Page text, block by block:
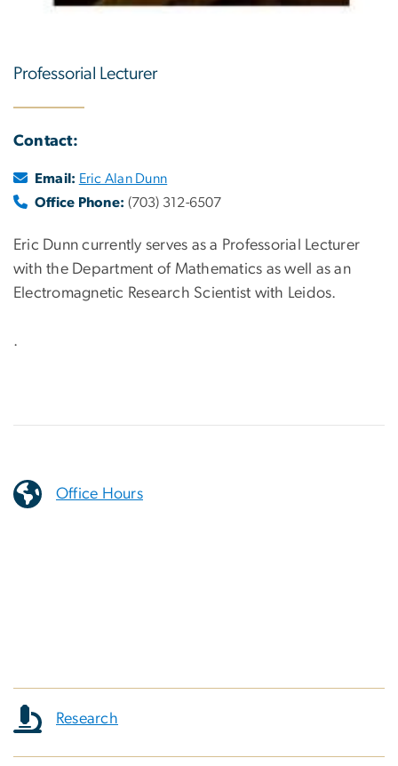
Professorial Lecturer
Contact:
Email: Eric Alan Dunn
Office Phone: (703) 312-6507
Eric Dunn currently serves as a Professorial Lecturer
with the Department of Mathematics as well as an
Electromagnetic Research Scientist with Leidos.
.
Office Hours
Research